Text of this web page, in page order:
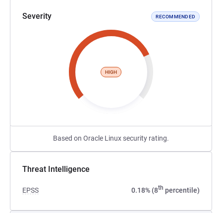
Severity RECOMMENDED
HIGH
Based on Oracle Linux security rating.
Threat Intelligence
EPSS 0.18% (8th percentile)